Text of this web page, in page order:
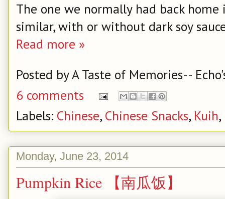
The one we normally had back
similar, with or without dark soy
Read more »
Posted byA Taste of Memories--
6 comments
Labels: Chinese, Chinese Snacks, Kuih,
Monday, June 23, 2014
Pumpkin Rice 【南瓜饭】